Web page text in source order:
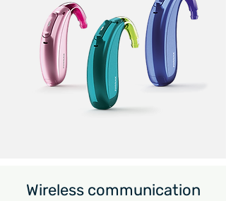
Wireless communication